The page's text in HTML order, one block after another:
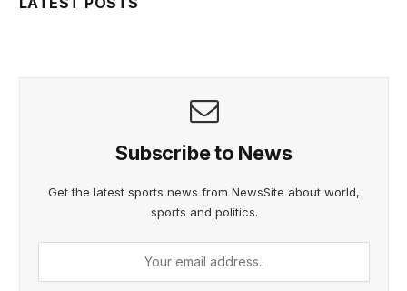
Subscribe to News
Get the latest sports news from NewsSite about world,
sports and politics.